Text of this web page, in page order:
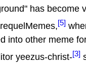
has become
[5]
into other meme
yeezus-christ-[3]